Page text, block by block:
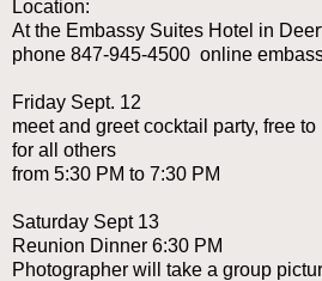
Location:
At the Embassy Suites Hotel in
phone 847-945-4500 online
Friday Sept. 12
meet and greet cocktail party, free
for all others
from 5:30 PM to 7:30 PM
Saturday Sept 13
Reunion Dinner 6:30 PM
Photographer will take a group